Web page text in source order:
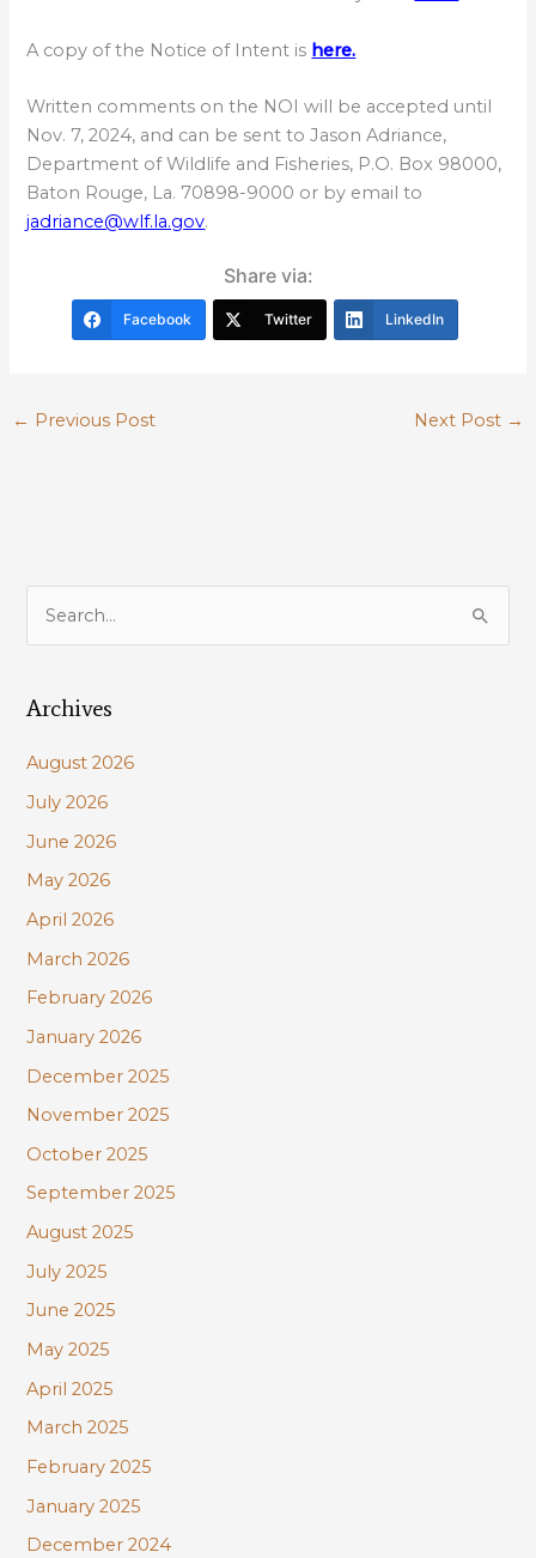
A copy of the Notice of Intent is here.
Written comments on the NOI will be accepted until
Nov. 7, 2024, and can be sent to Jason Adriance,
Department of Wildlife and Fisheries, P.O. Box 98000,
Baton Rouge, La. 70898-9000 or by email to
jadriance@wlf.la.gov.
Share via:
Facebook Twitter LinkedIn
← Previous Post Next Post →
r
h
f
o
r
:
Archives
August 2026
July 2026
June 2026
May 2026
April 2026
March 2026
February 2026
January 2026
December 2025
November 2025
October 2025
September 2025
August 2025
July 2025
June 2025
May 2025
April 2025
March 2025
February 2025
January 2025
December 2024